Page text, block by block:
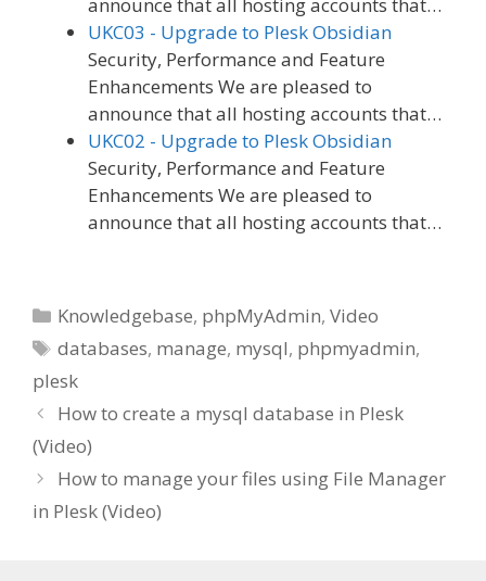
UKC03 - Upgrade to Plesk Obsidian
Security, Performance and Feature
Enhancements We are pleased to
announce that all hosting accounts that…
UKC02 - Upgrade to Plesk Obsidian
Security, Performance and Feature
Enhancements We are pleased to
announce that all hosting accounts that…
Categories
Knowledgebase, phpMyAdmin,Video
Tags
databases, manage, mysql, phpmyadmin,
plesk
How to create a mysql database in Plesk
(Video)
How to manage your files using File Manager
in Plesk (Video)